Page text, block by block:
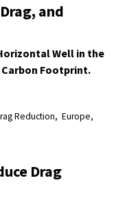
and
Well in the
Carbon Footprint.
Reduction
Europe
Drag